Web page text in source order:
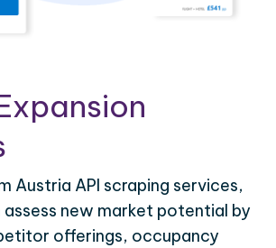
Austria API scraping services,
new market potential by
offerings, occupancy